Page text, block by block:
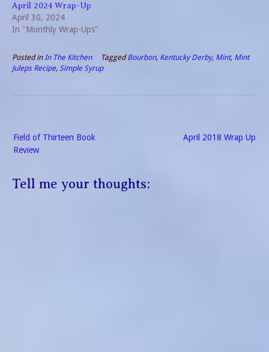
April 2024 Wrap-Up
April 30, 2024
In "Monthly Wrap-Ups"
Posted in In The Kitchen TaggedBourbon, Kentucky Derby, Mint, Mint
Juleps Recipe, Simple Syrup
navigation
April 2018 Wrap Up
Field of Thirteen Book
Review
Tell me your thoughts: